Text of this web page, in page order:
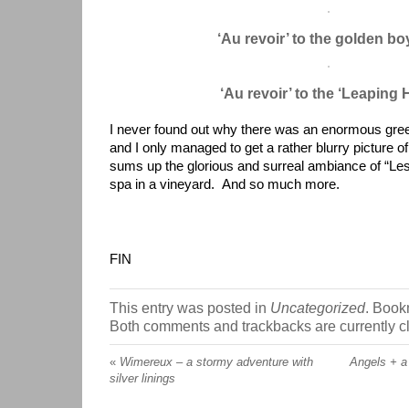
‘Au revoir’ to the golden
‘Au revoir’ to the ‘Leaping
I never found out why there was an enormous
and I only managed to get a rather blurry picture
sums up the glorious and surreal ambiance of
spa in a vineyard. And so much more.
FIN
This entry was posted in Uncategorized.
Both comments and trackbacks are currently
« Wimereux – a stormy adventure with
silver linings
Angels +